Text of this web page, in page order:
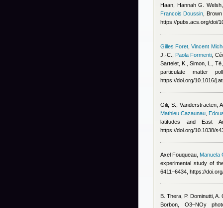
Haan, Hannah G.
Francois Doussin ,
https://pubs.acs.org/doi/
Gilles Foret ,Vincent
J.-C.
Paola Formenti
Sartelet, K., Simon, L.,
particulate matter
https://doi.org/10.1016/
Gili, S., Vanderstraeten,
Mathieu Cazaunau
latitudes and East
https://doi.org/10.1038/
Axel Fouqueau Manuela
experimental study of
6411–6434, https://
B. Thera, P. Dominutti, A.
Borbon , O3–NOy